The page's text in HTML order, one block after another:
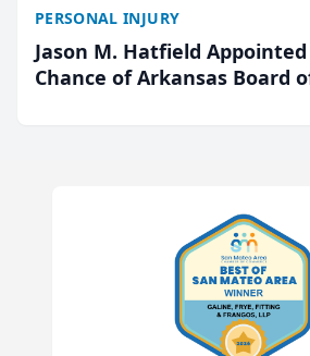
PERSONAL INJURY
Jason M. Hatfield Appointed
Chance of Arkansas Board